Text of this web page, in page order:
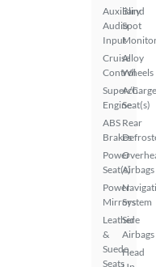
Auxiliary
Audio
Input
Cruise
Control
Engine
ABS
Brakes
Power
Seat(s)
Power
Mirrors
Leather
&
Suede
Seats
Blind
Spot
Alloy
Wheels
A/C
Seat(s)
Rear
Airbags
System
Side
Airbags
Head